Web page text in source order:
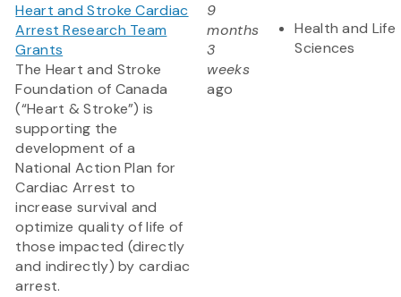
Heart and Stroke Cardiac
Arrest Research Team
Grants
The Heart and Stroke
Foundation of Canada
(“Heart & Stroke”) is
supporting the
development of a
National Action Plan for
Cardiac Arrest to
increase survival and
optimize quality of life of
those impacted (directly
and indirectly) by cardiac
arrest.
9
months
3
weeks
ago
Health and Life
Sciences